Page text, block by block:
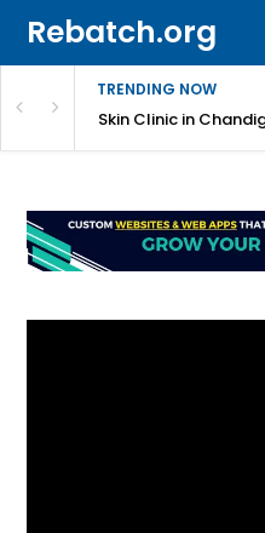
Rebatch.org
TRENDING NOW
Expert Repair, Service,
Skin Clinic in